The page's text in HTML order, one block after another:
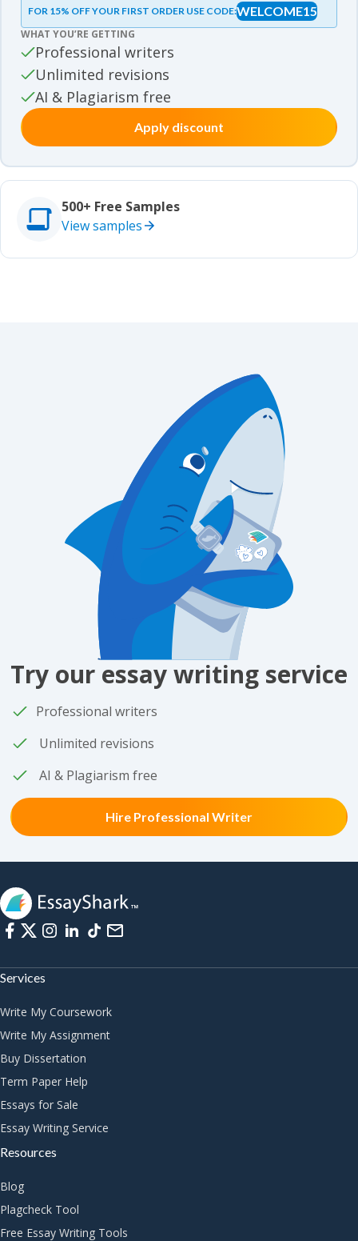
Essay samples
Movie review samples
Movie review samples
Other
Other
Studies
Studies
FOR 15% OFF YOUR FIRST ORDER USE CODE:WELCOME15
WHAT YOU’RE GETTING
Professional writers
Unlimited revisions
AI & Plagiarism free
Apply discount
500+ Free Samples
View samples
Try our essay writing service
Professional writers
Unlimited revisions
AI & Plagiarism free
Hire Professional Writer
Services
Write My Coursework
Write My Assignment
Buy Dissertation
Term Paper Help
Essays for Sale
Essay Writing Service
Resources
Blog
Plagcheck Tool
Free Essay Writing Tools